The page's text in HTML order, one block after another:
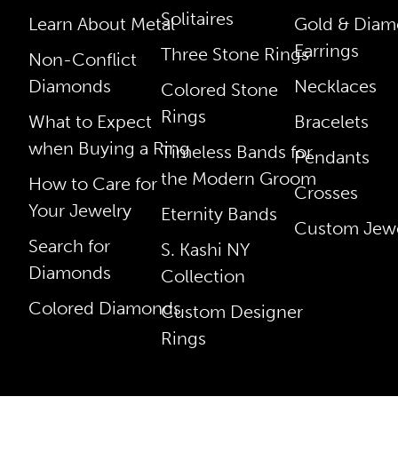
Learn About Metal
Non-Conflict
Diamonds
What to Expect
when Buying a Ring
How to Care for
Your Jewelry
Search for
Diamonds
Colored Diamonds
Solitaires
Three Stone Rings
Colored Stone
Rings
Timeless Bands for
the Modern Groom
Eternity Bands
S. Kashi NY
Collection
Custom Designer
Rings
Gold &
Earrings
Necklaces
Bracelets
Pendants
Crosses
Custom